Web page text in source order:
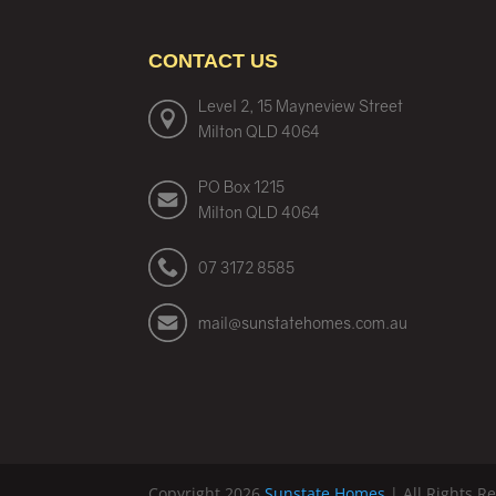
CONTACT US
Level 2, 15 Mayneview Street
Milton QLD 4064
PO Box 1215
Milton QLD 4064
07 3172 8585
mail@sunstatehomes.com.au